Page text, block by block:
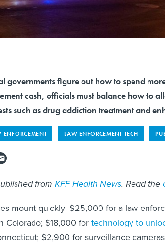
governments figure out how to spend
cash, officials must balance how to
such as drug addiction treatment and
ENFORCEMENT LAW ENFORCEMENT TECH
from KFF Health News. Read the
mount quickly: $25,000 for a law
Colorado; $18,000 for technology to
$2,900 for surveillance